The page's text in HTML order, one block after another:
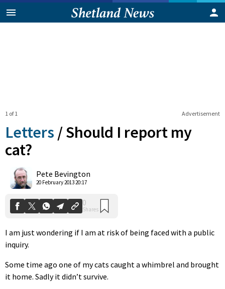
Advertisement
1 of 1
Letters /Should I report my
cat?
Pete Bevington
20 February 2013 20:17
Shares
I am just wondering if I am at risk of being faced with a public
inquiry.
Some time ago one of my cats caught a whimbrel and brought
it home. Sadly it didn’t survive.